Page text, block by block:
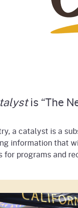
is “The
a catalyst is a
information that
for programs and